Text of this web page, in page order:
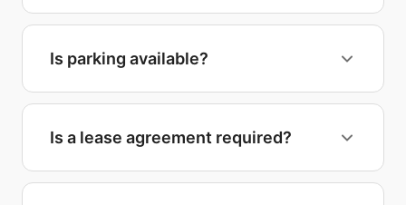
Is parking available?
Is a lease agreement required?